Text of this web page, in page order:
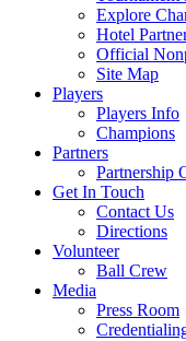
Explore
Hotel
Official
Site Map
Players
Players Info
Champions
Partners
Partnership
Get In Touch
Contact Us
Directions
Volunteer
Ball Crew
Media
Press Room